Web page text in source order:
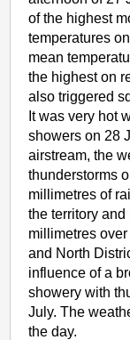
of the highest
temperatures
mean
the highest on
also triggered
It was very hot
showers on 28
airstream, the
thunderstorms
millimetres of
the territory
millimetres
and North
influence of a
showery with
July. The
the day.